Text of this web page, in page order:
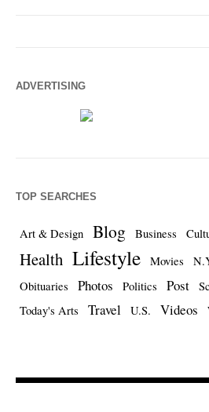
ADVERTISING
TOP SEARCHES
Art & Design Blog Business
Health Lifestyle Movies
Obituaries Photos Politics Post
Today's Arts
Travel U.S. Videos